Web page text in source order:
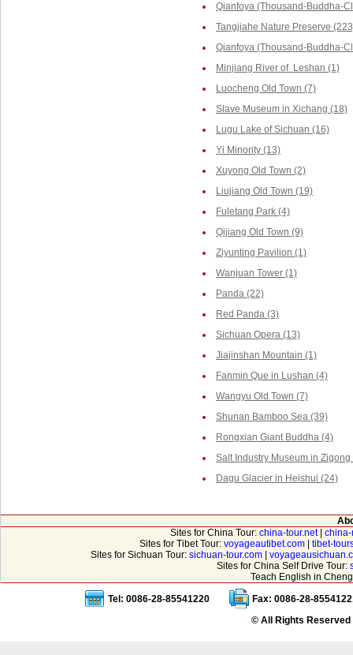
Qianfoya (Thousand-Buddha-
Tangjiahe Nature Preserve
Qianfoya (Thousand-Buddha-
Minjiang River of Leshan (1)
Luocheng Old Town (7)
Slave Museum in Xichang (18)
Lugu Lake of Sichuan (16)
Yi Minority (13)
Xuyong Old Town (2)
Liujiang Old Town (19)
Fuletang Park (4)
Qijiang Old Town (9)
Ziyunting Pavilion (1)
Wanjuan Tower (1)
Panda (22)
Red Panda (3)
Sichuan Opera (13)
Jiajinshan Mountain (1)
Fanmin Que in Lushan (4)
Wangyu Old Town (7)
Shunan Bamboo Sea (39)
Rongxian Giant Buddha (4)
Salt Industry Museum in Zigong
Dagu Glacier in Heishui (24)
Sites for China Tour: china-tour.net|
Sites for Tibet Tour: voyageautibet.com
tibet-
Sites for Sichuan Tour: sichuan-tour.com|
Sites for China Self Drive Tour:
Teach English in
Tel: 0086-28-85541220
Fax: 0086-28-
© All Rights Reserved